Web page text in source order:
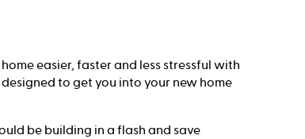
easier, faster and less stressful with
to get you into your new home
be building in a flash and save